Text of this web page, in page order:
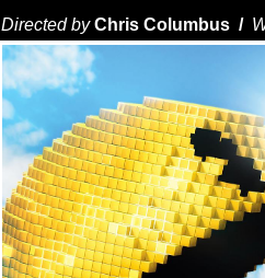
Directed by Chris Columbus /